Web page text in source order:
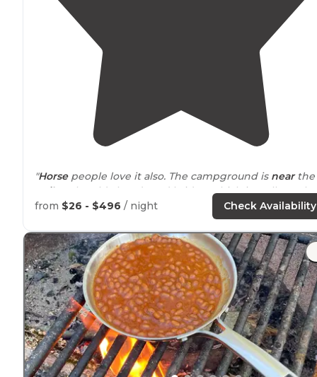
"Horsepeople love it also. The campground is nearthe
trailto the old abandoned bridge which is well worth
the hike. The fire tower has a commanding view."
"Very clean campground near the Ohio River. Offers
hikinghorseback ridingnearbyfishing in the Ohio
River. Or just kicking back and relaxing."
from $26 - $496 / night Check Availability